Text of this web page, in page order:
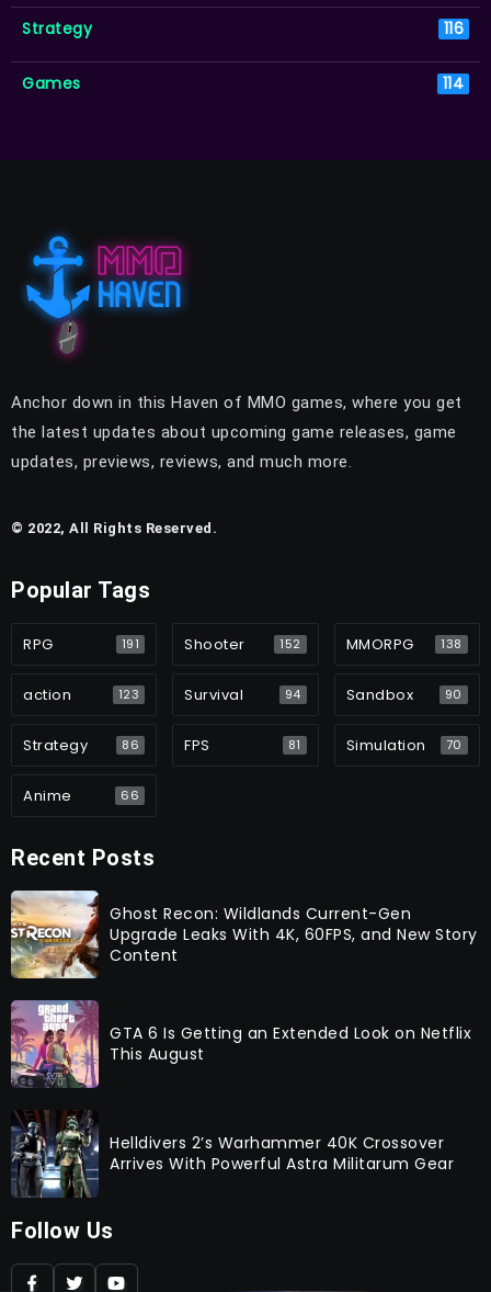
Strategy 116
Games 114
Anchor down in this Haven of MMO games, where you get
the latest updates about upcoming game releases, game
updates, previews, reviews, and much more.
© 2022, All Rights Reserved.
Popular Tags
RPG 191 Shooter 152 MMORPG 138
action 123 Survival 94 Sandbox 90
Strategy 86 FPS 81 Simulation 70
Anime 66
Recent Posts
Ghost Recon: Wildlands Current-Gen
Upgrade Leaks With 4K, 60FPS, and New Story
Content
GTA 6 Is Getting an Extended Look on Netflix
This August
Helldivers 2’s Warhammer 40K Crossover
Arrives With Powerful Astra Militarum Gear
Follow Us